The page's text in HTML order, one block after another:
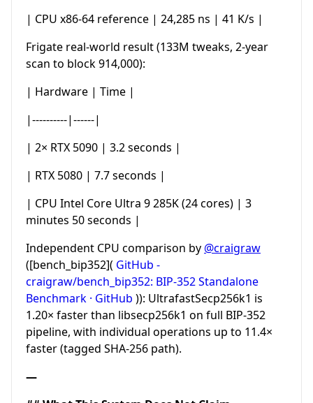
| CPU x86-64 reference | 24,285 ns | 41 K/s |
Frigate real-world result (133M tweaks, 2-year
scan to block 914,000):
| Hardware | Time |
|----------|------|
| 2× RTX 5090 | 3.2 seconds |
| RTX 5080 | 7.7 seconds |
| CPU Intel Core Ultra 9 285K (24 cores) | 3
minutes 50 seconds |
Independent CPU comparison by @craigraw
([bench_bip352]( GitHub -
craigraw/bench_bip352: BIP-352 Standalone
Benchmark · GitHub )): UltrafastSecp256k1 is
1.20× faster than libsecp256k1 on full BIP-352
pipeline, with individual operations up to 11.4×
faster (tagged SHA-256 path).
—